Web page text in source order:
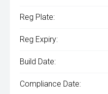
Reg Plate:
Reg Expiry:
Build Date:
Compliance Date: